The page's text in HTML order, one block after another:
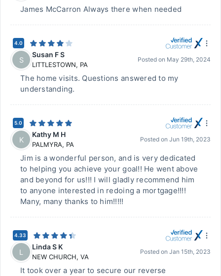
James McCarron Always there when needed
4.0
S
Susan F S
LITTLESTOWN, PA
Posted on May 29th, 2024
The home visits. Questions answered to my
understanding.
5.0
K
Kathy M H
PALMYRA, PA
Posted on Jun 19th, 2023
Jim is a wonderful person, and is very dedicated
to helping you achieve your goal!! He went above
and beyond for us!!! I will gladly recommend him
to anyone interested in redoing a mortgage!!!!
Many, many thanks to him!!!!!
4.33
L
Linda S K
NEW CHURCH, VA
Posted on Jan 15th, 2023
It took over a year to secure our reverse